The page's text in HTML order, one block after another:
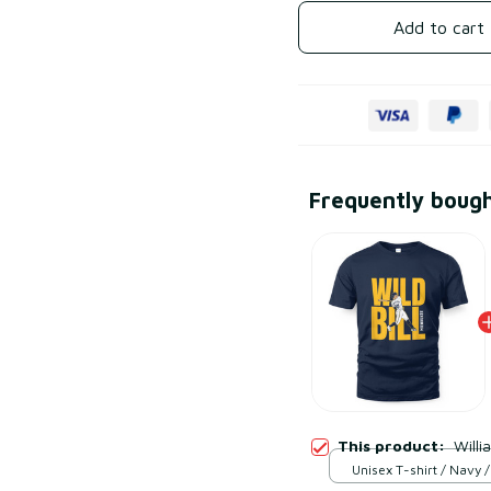
Add to cart
Frequently
This product:
Unisex T-shirt / Navy /